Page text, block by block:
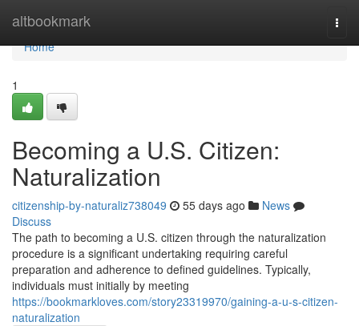
altbookmark
Home
Home
1
Becoming a U.S. Citizen:
Naturalization
citizenship-by-naturaliz738049 55 days ago
News
Discuss
The path to becoming a U.S. citizen through the naturalization
procedure is a significant undertaking requiring careful
preparation and adherence to defined guidelines. Typically,
individuals must initially by meeting
https://bookmarkloves.com/story23319970/gaining-a-u-s-citizen-
naturalization